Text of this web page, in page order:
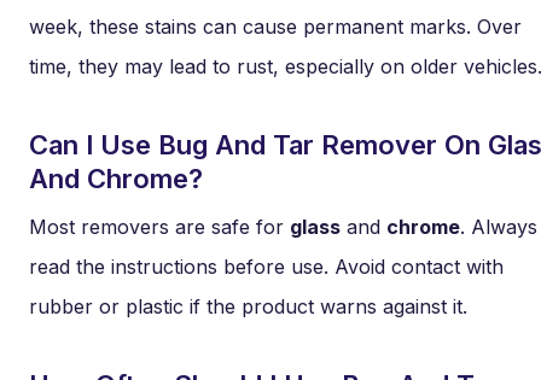
week, these stains can cause permanent marks. Over
time, they may lead to rust, especially on older vehicles.
Can I Use Bug And Tar Remover On
And Chrome?
Most removers are safe for glass and chrome. Always
read the instructions before use. Avoid contact with
rubber or plastic if the product warns against it.